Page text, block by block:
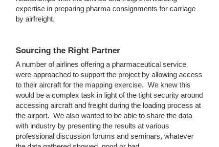
expertise in preparing pharma consignments for carriage
by airfreight.
Sourcing the Right Partner
A number of airlines offering a pharmaceutical service
were approached to support the project by allowing access
to their aircraft for the mapping exercise. We knew this
would be a complex task in light of the tight security around
accessing aircraft and freight during the loading process at
the airport. We also wanted to be able to share the data
with industry by presenting the results at various
professional discussion forums and seminars, whatever